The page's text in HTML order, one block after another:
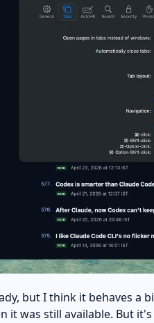
but I think it behaves a
it was still available. But